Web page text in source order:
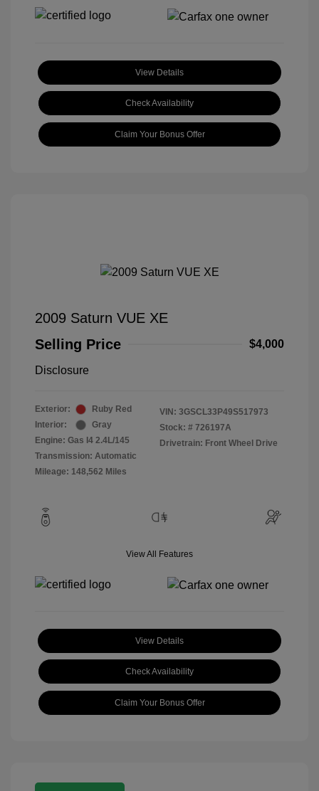
View Details
Check Availability
Claim Your Bonus Offer
2009 Saturn VUE XE
Selling Price
$4,000
Disclosure
Exterior:
Ruby Red
Interior:
Gray
Engine: Gas I4 2.4L/145
Transmission: Automatic
Mileage: 148,562 Miles
VIN: 3GSCL33P49S517973
Stock: # 726197A
Drivetrain: Front Wheel Drive
View All Features
View Details
Check Availability
Claim Your Bonus Offer